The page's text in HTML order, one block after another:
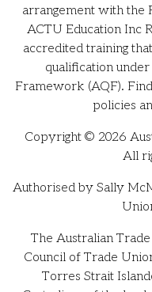
arrangement with the
ACTU Education Inc
accredited training
qualification
Framework (AQF).
policies
Copyright © 2026
All
Authorised by Sally
The Australian
Council of Trade
Torres Strait